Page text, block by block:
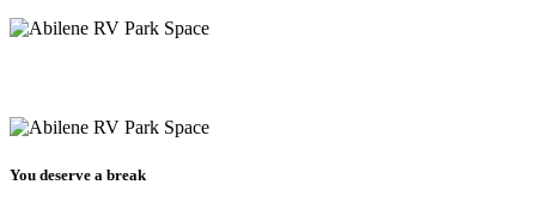
You deserve a break